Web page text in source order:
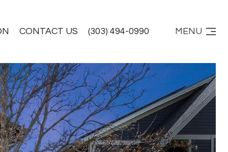
CONTACT US (303) 494-0990 MENU